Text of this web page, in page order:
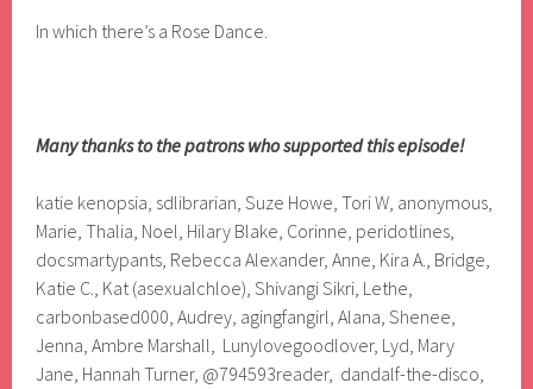
In which there’s a Rose Dance.
Many thanks to the patrons who supported this episode!
katie kenopsia, sdlibrarian, Suze Howe, Tori W, anonymous,
Marie, Thalia, Noel, Hilary Blake, Corinne, peridotlines,
docsmartypants, Rebecca Alexander, Anne, Kira A., Bridge,
Katie C., Kat (asexualchloe), Shivangi Sikri, Lethe,
carbonbased000, Audrey, agingfangirl, Alana, Shenee,
Jenna, Ambre Marshall, Lunylovegoodlover, Lyd, Mary
Jane, Hannah Turner, @794593reader, dandalf-the-disco,